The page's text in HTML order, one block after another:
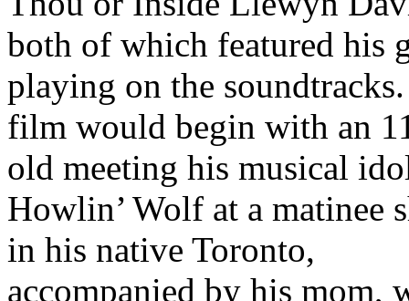
both of which featured his
playing on the
film would begin with an
old meeting his musical
Howlin’ Wolf at a matinee
in his native Toronto,
accompanied by his mom,